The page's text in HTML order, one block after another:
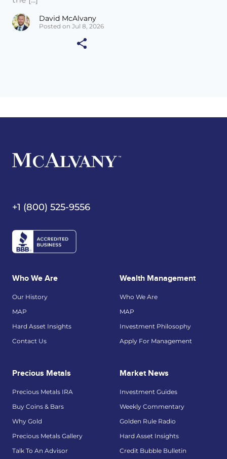
David McAlvany
Posted on Jul 8, 2026
+1 (800) 525-9556
Who We Are
Our History
MAP
Hard Asset Insights
Contact Us
Wealth Management
Who We Are
MAP
Investment Philosophy
Apply For Management
Precious Metals
Precious Metals IRA
Buy Coins & Bars
Why Gold
Precious Metals Gallery
Talk To An Advisor
Market News
Investment Guides
Weekly Commentary
Golden Rule Radio
Hard Asset Insights
Credit Bubble Bulletin